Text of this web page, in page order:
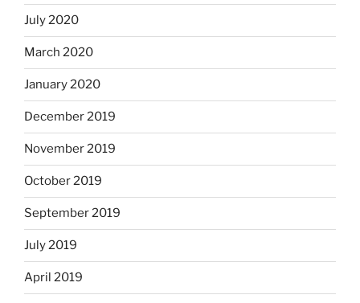
July 2020
March 2020
January 2020
December 2019
November 2019
October 2019
September 2019
July 2019
April 2019